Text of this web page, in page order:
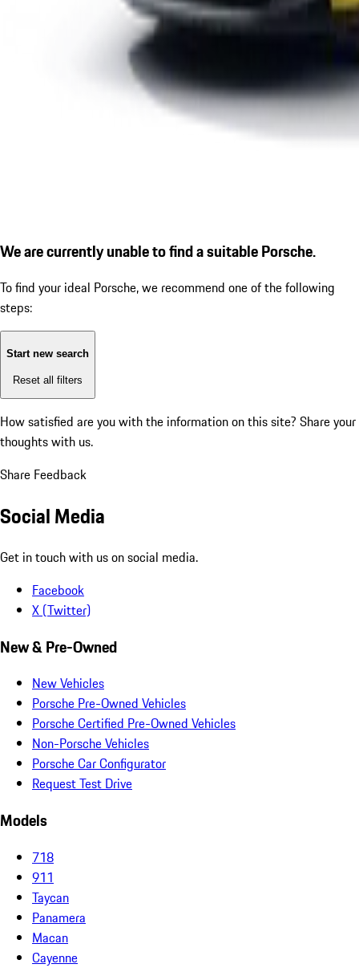
We are currently unable to find a suitable Porsche.
To find your ideal Porsche, we recommend one of the following
steps:
Start new search
Reset all filters
How satisfied are you with the information on this site? Share your
thoughts with us.
Share Feedback
Social Media
Get in touch with us on social media.
Facebook
X (Twitter)
New & Pre-Owned
New Vehicles
Porsche Pre-Owned Vehicles
Porsche Certified Pre-Owned Vehicles
Non-Porsche Vehicles
Porsche Car Configurator
Request Test Drive
Models
718
911
Taycan
Panamera
Macan
Cayenne